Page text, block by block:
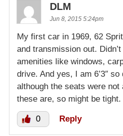
DLM
Jun 8, 2015 5:24pm
My first car in 1969, 62
and transmission out.
amenities like windows,
drive. And yes, I am 6’3″
although the seats were
these are, so might be tight.
0 Reply